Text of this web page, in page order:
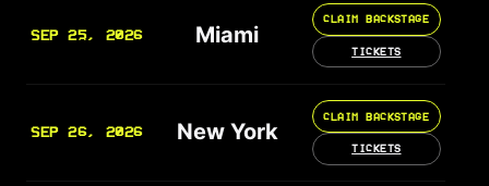
SEP 25, 2026 Miami
CLAIM BACKSTAGE
TICKETS
SEP 26, 2026 New York
CLAIM BACKSTAGE
TICKETS